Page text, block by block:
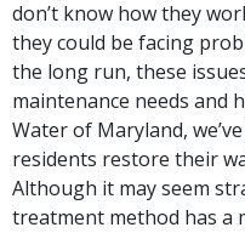
don’t know how they
they could be facing
the long run, these
maintenance needs and
Water of Maryland,
residents restore their
Although it may seem
treatment method has a